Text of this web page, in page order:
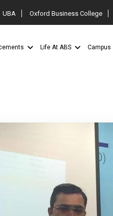
UBA Oxford Business College
Life At ABS Campus